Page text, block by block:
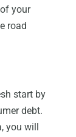
your
road
start by
debt.
you will